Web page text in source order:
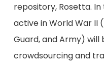
repository, Rosetta.
active in World War II
Guard, and Army) will
crowdsourcing and